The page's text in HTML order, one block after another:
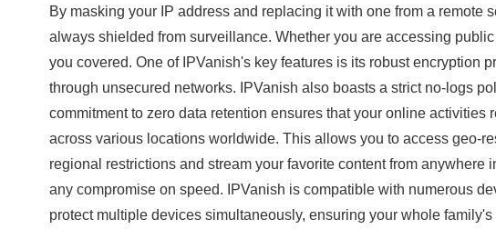
By masking your IP address and replacing it with one from a
always shielded from surveillance. Whether you are accessing
you covered. One of IPVanish's key features is its robust encryption
through unsecured networks. IPVanish also boasts a strict no-logs
commitment to zero data retention ensures that your online
across various locations worldwide. This allows you to access geo-
regional restrictions and stream your favorite content from
any compromise on speed. IPVanish is compatible with numerous
protect multiple devices simultaneously, ensuring your whole